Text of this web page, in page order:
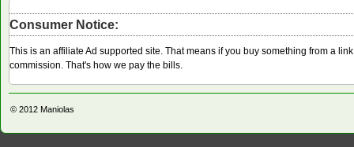
Consumer Notice:
This is an affiliate Ad supported site. That means if you buy something from a
commission. That's how we pay the bills.
© 2012 Maniolas